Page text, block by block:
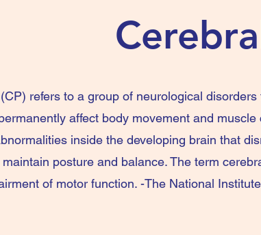
refers to a group of neurological
affect body movement and
inside the developing brain that
posture and balance. The term
of motor function. -The National